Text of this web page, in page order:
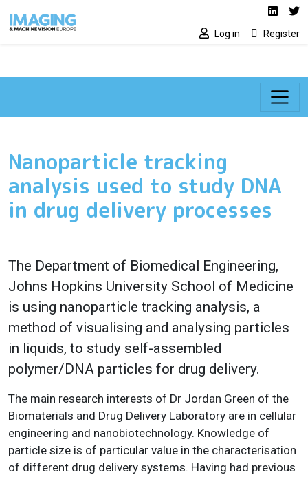
Social media
Log in Register
Nanoparticle tracking
analysis used to study DNA
in drug delivery processes
The Department of Biomedical Engineering,
Johns Hopkins University School of Medicine
is using nanoparticle tracking analysis, a
method of visualising and analysing particles
in liquids, to study self-assembled
polymer/DNA particles for drug delivery.
The main research interests of Dr Jordan Green of the
Biomaterials and Drug Delivery Laboratory are in cellular
engineering and nanobiotechnology. Knowledge of
particle size is of particular value in the characterisation
of different drug delivery systems. Having had previous